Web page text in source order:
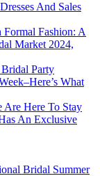
And Sales
Fashion: A
Market 2024,
Party
What
Are Here To Stay
An Exclusive
Bridal Summer